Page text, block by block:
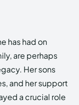
has had on
are perhaps
Her sons
and her support
a crucial role